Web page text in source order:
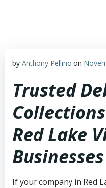
by Anthony Pellino on
Trusted
Red Lake
Businesses
If your company in Red